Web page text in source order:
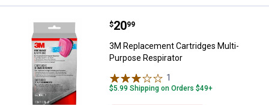
3M Replacement Cartridges
Price:
$20
. 99
3M Replacement Cartridges Multi-
Purpose Respirator
1
$5.99 Shipping on Orders $49+